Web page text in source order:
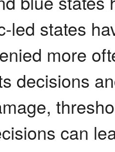
led states
more
decisions
can